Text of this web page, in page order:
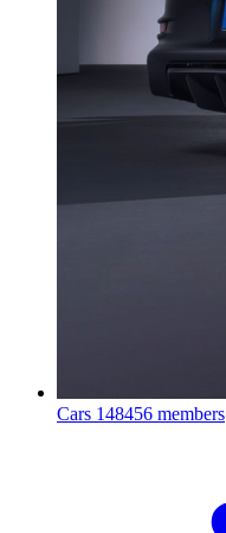
Cars 148456 members